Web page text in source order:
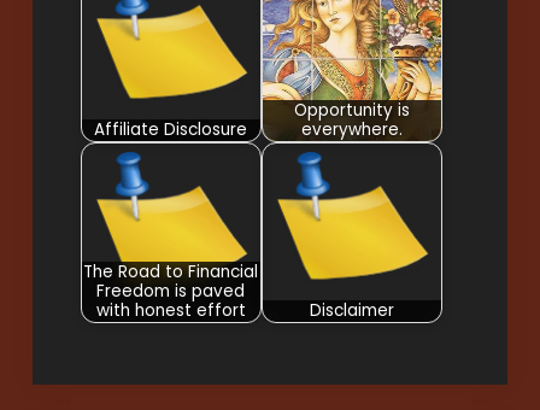
Affiliate Disclosure
Opportunity is
everywhere.
The Road to Financial
Freedom is paved
with honest effort
Disclaimer